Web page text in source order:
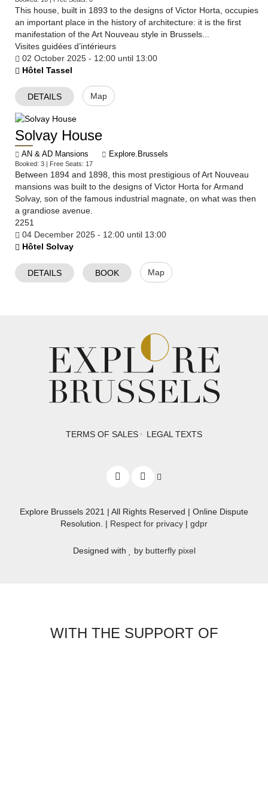
​This house, built in 1893 to the designs of Victor Horta, occupies
an important place in the history of architecture: it is the first
manifestation of the Art Nouveau style in Brussels...
Visites guidées d’intérieurs
02 October 2025 - 12:00 until 13:00
Hôtel Tassel
DETAILS Map
Solvay House
AN & AD Mansions Explore.Brussels
Booked: 3 | Free Seats: 17
Between 1894 and 1898, this most prestigious of Art Nouveau
mansions was built to the designs of Victor Horta for Armand
Solvay, son of the famous industrial magnate, on what was then
a grandiose avenue.
2251
04 December 2025 - 12:00 until 13:00
Hôtel Solvay
DETAILS BOOK Map
TERMS OF SALES LEGAL TEXTS
Explore Brussels 2021 | All Rights Reserved | Online Dispute
Resolution. | Respect for privacy | gdpr
Designed with by butterfly pixel
WITH THE SUPPORT OF